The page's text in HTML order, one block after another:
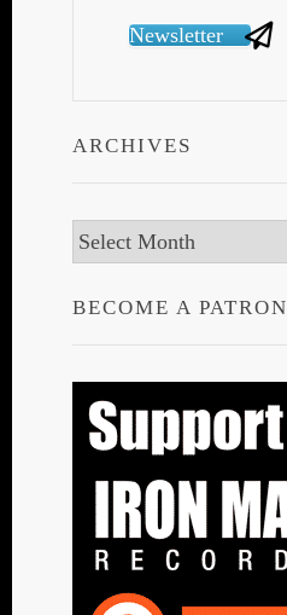
Newsletter
ARCHIVES
Archives
BECOME A PATRON